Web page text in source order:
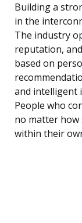
Building a
in the
The industry
reputation,
based on
and intelligent
People who
no matter how
within their